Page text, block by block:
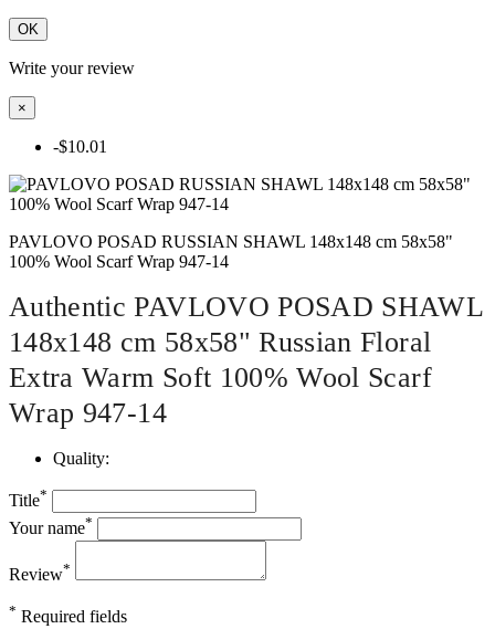
OK
Write your review
×
-$10.01
PAVLOVO POSAD RUSSIAN SHAWL 148x148 cm 58x58"
100% Wool Scarf Wrap 947-14
Authentic PAVLOVO POSAD SHAWL
148x148 cm 58x58" Russian Floral
Extra Warm Soft 100% Wool Scarf
Wrap 947-14
Quality:
Title*
Your name*
Review*
* Required fields